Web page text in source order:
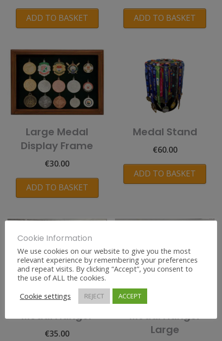
ADD TO BASKET ADD TO BASKET
Large Medal
Display Frame
€30.00
ADD TO BASKET
Medal Stand
€60.00
ADD TO BASKET
Personalised
Medal Hanger
€35.00
Personalised
Medal Hanger
Large
Cookie Information
We use cookies on our website to give you the most
relevant experience by remembering your preferences
and repeat visits. By clicking “Accept”, you consent to
the use of ALL the cookies.
Cookie settings
REJECT ACCEPT